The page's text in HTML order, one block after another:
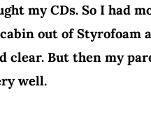
my CDs. So I had
out of Styrofoam
clear. But then my
well.